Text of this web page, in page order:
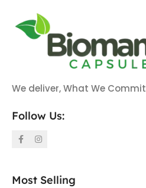
We deliver, What We Commit
Follow Us:
Most Selling